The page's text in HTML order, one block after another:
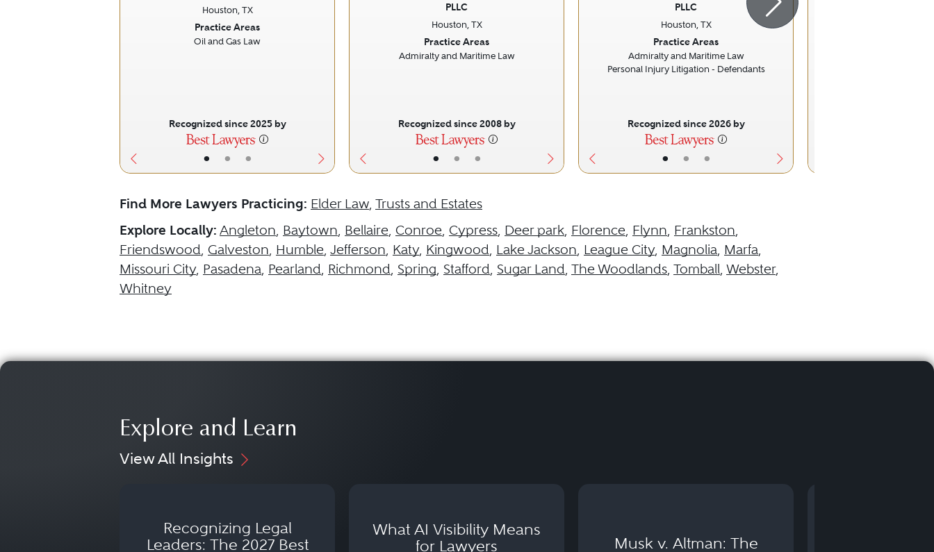
• • •
Houston, TX
Practice Areas
Oil and Gas Law
Recognized since 2025 by
• • •
PLLC
Houston, TX
Practice Areas
Admiralty and Maritime Law
Recognized since 2008 by
• • •
PLLC
Houston, TX
Practice Areas
Admiralty and Maritime Law
Personal Injury Litigation - Defendants
Recognized since 2026 by
Next
Find More Lawyers Practicing: Elder Law, Trusts and Estates
Explore Locally: Angleton, Baytown, Bellaire, Conroe, Cypress, Deer park, Florence, Flynn, Frankston,
Friendswood, Galveston, Humble, Jefferson, Katy, Kingwood, Lake Jackson, League City, Magnolia, Marfa,
Missouri City, Pasadena, Pearland, Richmond, Spring, Stafford, Sugar Land, The Woodlands, Tomball, Webster,
Whitney
Explore and Learn
View All Insights
Recognizing Legal
Leaders: The 2027 Best
What AI Visibility Means
for Lawyers
Musk v. Altman: The